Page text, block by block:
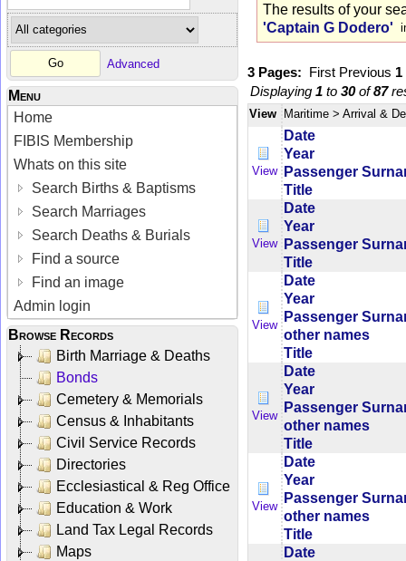
Advanced
Menu
Home
FIBIS Membership
Whats on this site
Search Births & Baptisms
Search Marriages
Search Deaths & Burials
Find a source
Find an image
Admin login
Browse Records
Birth Marriage & Deaths
Bonds
Cemetery & Memorials
Census & Inhabitants
Civil Service Records
Directories
Ecclesiastical & Reg Office
Education & Work
Land Tax Legal Records
Maps
The results of your
'Captain G Dodero'
3 Pages: First Previous 1
Displaying 1 to 30of87
View Maritime > Arrival &
View
Date
Year
Passenger
Title
View
Date
Year
Passenger
Title
View
Date
Year
Passenger
other names
Title
View
Date
Year
Passenger
other names
Title
View
Date
Year
Passenger
other names
Title
Date